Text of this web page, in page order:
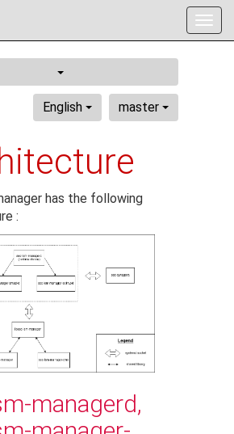
English master
has the following
:
managerd,